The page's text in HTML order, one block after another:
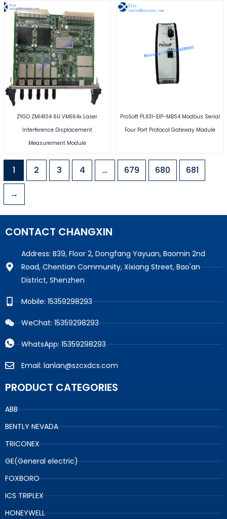
ZYGO ZMI4104 6U VME64x Laser
Interference Displacement
Measurement Module
ProSoft PLX31-EIP-MBS4 Modbus Serial
Four Port Protocol Gateway Module
1 2 3 4 … 679 680 681
→
CONTACT CHANGXIN
Address: B39, Floor 2, Dongfang Yayuan, Baomin 2nd
Road, Chentian Community, Xixiang Street, Bao'an
District, Shenzhen
Mobile: 15359298293
WeChat: 15359298293
WhatsApp: 15359298293
Email: lanlan@szcxdcs.com
PRODUCT CATEGORIES
ABB
BENTLY NEVADA
TRICONEX
GE(General electric)
FOXBORO
ICS TRIPLEX
HONEYWELL